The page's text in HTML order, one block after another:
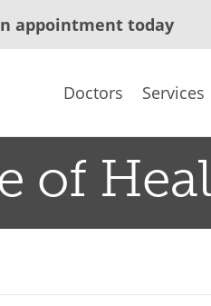
appointment today
Doctors Services
of